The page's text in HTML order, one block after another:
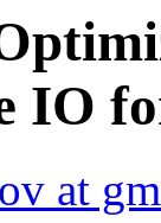
IO
at